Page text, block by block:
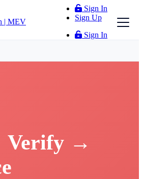
Sign In
Sign Up
Sign In
Verify →